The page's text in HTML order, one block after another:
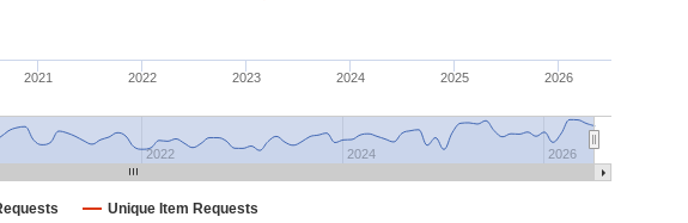
Unique Item Requests
2021 2022 2023 2024 2025 2026
2022 2024 2026